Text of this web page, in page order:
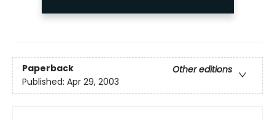
Paperback
Other editions
Published: Apr 29, 2003